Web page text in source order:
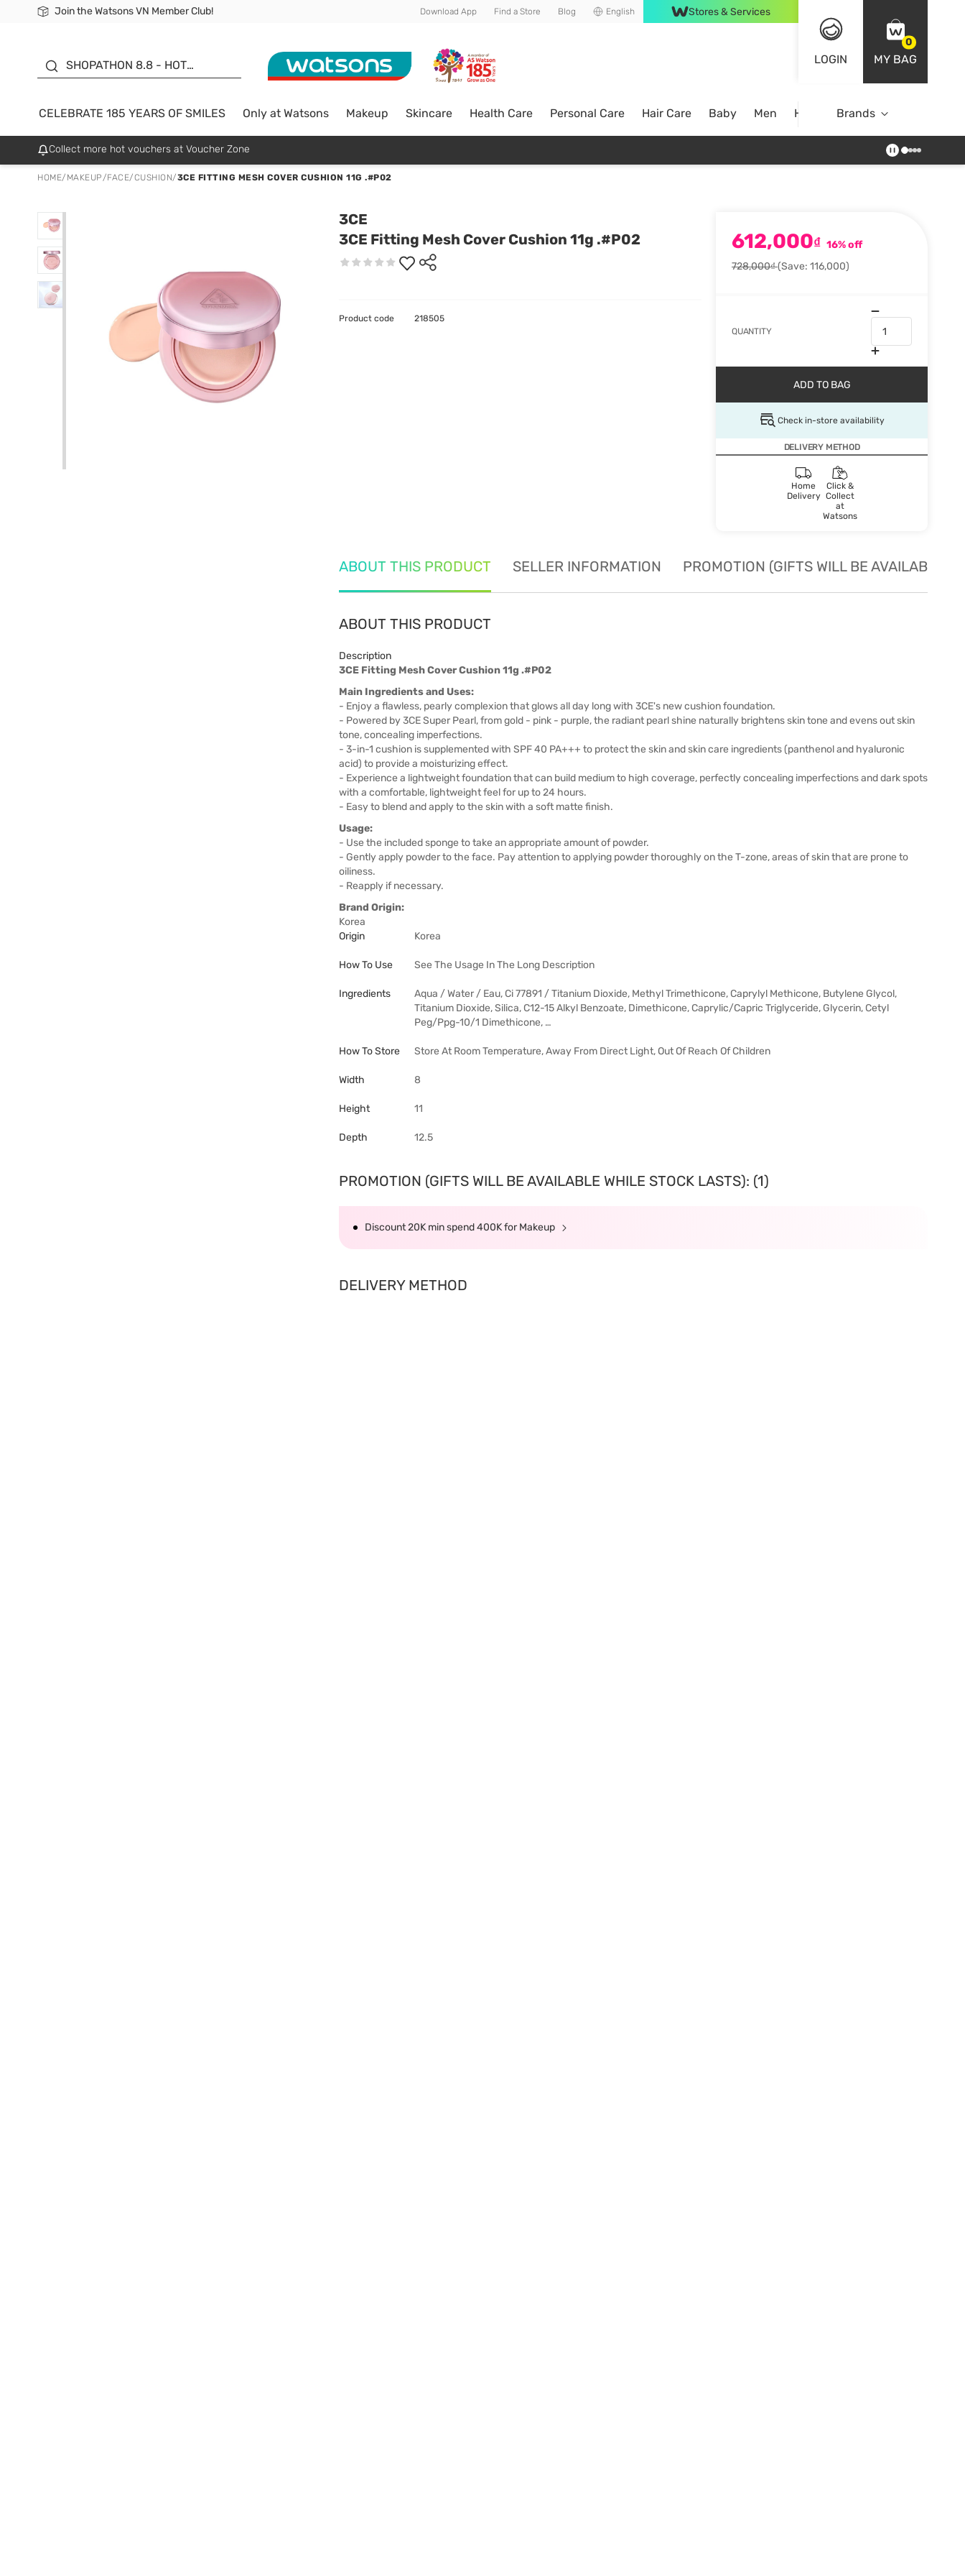
Join the Watsons VN Member Club!
Free Shipping For Order From 249,000Đ
24h Fast delivery in Hồ Chí Minh City Download App Find a Store Blog English Stores & Services
LOGIN
0
MY BAG
SHOPATHON 8.8 - HOT
SALE UP TO 50%
CELEBRATE 185 YEARS OF SMILES Only at Watsons Makeup Skincare Health Care Personal Care Hair Care Baby Men Home Brands
Collect more hot vouchers at Voucher Zone
HOME/ MAKEUP/FACE/CUSHION/3CE FITTING MESH COVER CUSHION 11G .#P02
3CE
3CE Fitting Mesh Cover Cushion 11g .#P02
612,000₫ 16% off
728,000₫(Save: 116,000)
QUANTITY
ADD TO BAG
Check in-store availability
DELIVERY METHOD
Home
Delivery
Click &
Collect
at
Watsons
Product code 218505
ABOUT THIS PRODUCT SELLER INFORMATION PROMOTION (GIFTS WILL BE AVAILABLE
ABOUT THIS PRODUCT
Description
3CE Fitting Mesh Cover Cushion 11g .#P02
Main Ingredients and Uses:
- Enjoy a flawless, pearly complexion that glows all day long with 3CE's new cushion foundation.
- Powered by 3CE Super Pearl, from gold - pink - purple, the radiant pearl shine naturally brightens skin tone and evens out skin
tone, concealing imperfections.
- 3-in-1 cushion is supplemented with SPF 40 PA+++ to protect the skin and skin care ingredients (panthenol and hyaluronic
acid) to provide a moisturizing effect.
- Experience a lightweight foundation that can build medium to high coverage, perfectly concealing imperfections and dark spots
with a comfortable, lightweight feel for up to 24 hours.
- Easy to blend and apply to the skin with a soft matte finish.
Usage:
- Use the included sponge to take an appropriate amount of powder.
- Gently apply powder to the face. Pay attention to applying powder thoroughly on the T-zone, areas of skin that are prone to
oiliness.
- Reapply if necessary.
Brand Origin:
Korea
Origin
Korea
How To Use See The Usage In The Long Description
Ingredients
Aqua / Water / Eau, Ci 77891 / Titanium Dioxide, Methyl Trimethicone, Caprylyl Methicone, Butylene Glycol,
Titanium Dioxide, Silica, C12-15 Alkyl Benzoate, Dimethicone, Caprylic/Capric Triglyceride, Glycerin, Cetyl
Peg/Ppg-10/1 Dimethicone, …
How To Store Store At Room Temperature, Away From Direct Light, Out Of Reach Of Children
Width 8
Height 11
Depth 12.5
PROMOTION (GIFTS WILL BE AVAILABLE WHILE STOCK LASTS): (1)
Discount 20K min spend 400K for Makeup
DELIVERY METHOD